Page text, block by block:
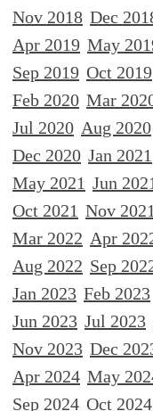
Nov 2018 Dec
Apr 2019 May
Sep 2019 Oct 2019
Feb 2020 Mar
Jul 2020 Aug 2020
Dec 2020 Jan 2021
May 2021 Jun
Oct 2021 Nov 2021
Mar 2022 Apr
Aug 2022 Sep
Jan 2023 Feb 2023
Jun 2023 Jul 2023
Nov 2023 Dec
Apr 2024 May
Sep 2024 Oct 2024